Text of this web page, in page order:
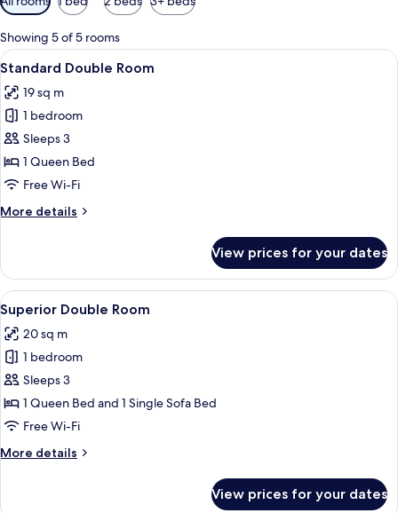
filters
for
rooms
Showing 5 of 5 rooms
View
all
photos
for
Standard
Double
Room
A hotel room with a stone wall, a
16
Standard Double Room
19 sq m
1 bedroom
Sleeps 3
1 Queen Bed
Free Wi-Fi
More details
More
Double
Room
View prices for your dates
View
all
photos
for
Superior
Double
Room
A modern bedroom with a stone
17
Superior Double Room
20 sq m
1 bedroom
Sleeps 3
1 Queen Bed and 1 Single Sofa Bed
Free Wi-Fi
More details
More
View prices for your dates